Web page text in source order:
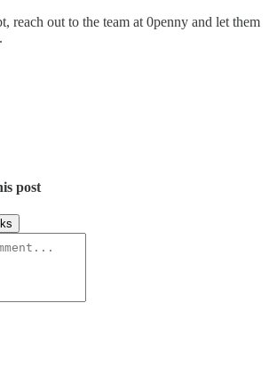
reach out to the team at 0penny and let them
post